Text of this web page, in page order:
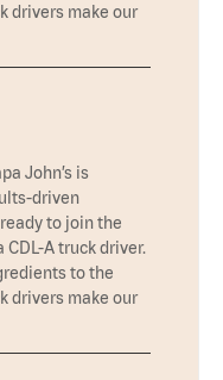
drivers make our
John’s is
driven
to join the
A truck driver.
to the
drivers make our